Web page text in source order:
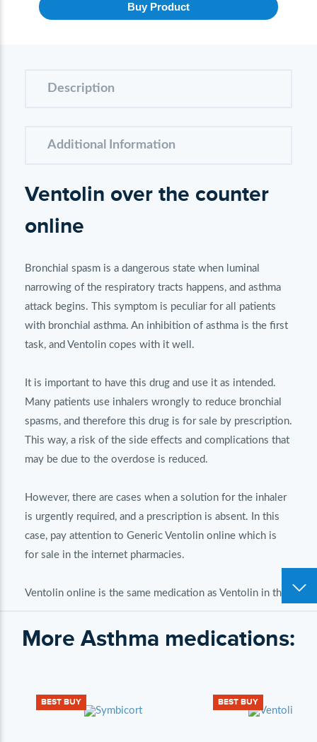
Buy Product
Description
Additional Information
Ventolin over the counter
online
Bronchial spasm is a dangerous state when luminal
narrowing of the respiratory tracts happens, and asthma
attack begins. This symptom is peculiar for all patients
with bronchial asthma. An inhibition of asthma is the first
task, and Ventolin copes with it well.
It is important to have this drug and use it as intended.
Many patients use inhalers wrongly to reduce bronchial
spasms, and therefore this drug is for sale by prescription.
This way, a risk of the side effects and complications that
may be due to the overdose is reduced.
However, there are cases when a solution for the inhaler
is urgently required, and a prescription is absent. In this
case, pay attention to Generic Ventolin online which is
for sale in the internet pharmacies.
Ventolin online is the same medication as Ventolin in the
these medications contain the same active ingredient in
pharmacies spend less on product sales, and it means that
More Asthma medications:
BEST BUY BEST BUY